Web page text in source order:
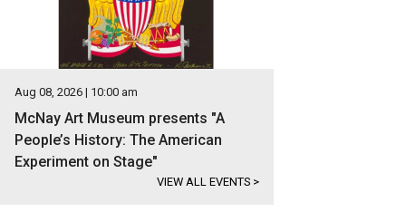
Aug 08, 2026 | 10:00 am
McNay Art Museum presents "A
People’s History: The American
Experiment on Stage"
VIEW ALL EVENTS >